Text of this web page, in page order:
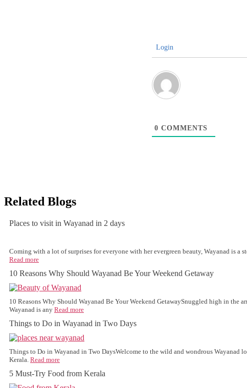
Login
0 COMMENTS
Related Blogs
Places to visit in Wayanad in 2 days
Coming with a lot of surprises for everyone with her evergreen beauty, Wayanad is a
Read more
10 Reasons Why Should Wayanad Be Your Weekend Getaway
10 Reasons Why Should Wayanad Be Your Weekend GetawaySnuggled high in the
Wayanad is any Read more
Things to Do in Wayanad in Two Days
Things to Do in Wayanad in Two DaysWelcome to the wild and wondrous Wayanad
Kerala. Read more
5 Must-Try Food from Kerala